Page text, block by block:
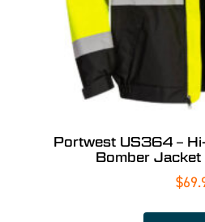
Portwest US364 –
Bomber
$